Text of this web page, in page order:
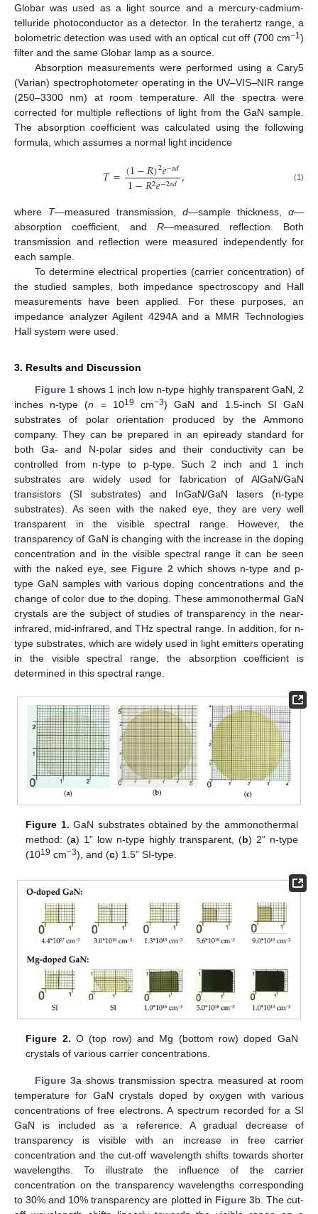
Globar was used as a light source and a mercury-cadmium-
telluride photoconductor as a detector. In the terahertz range, a
bolometric detection was used with an optical cut off (700 cm−1)
filter and the same Globar lamp as a source.
Absorption measurements were performed using a Cary5
(Varian) spectrophotometer operating in the UV–VIS–NIR range
(250–3300 nm) at room temperature. All the spectra were
corrected for multiple reflections of light from the GaN sample.
The absorption coefficient was calculated using the following
formula, which assumes a normal light incidence
𝑇=(1−𝑅)2𝑒−𝛼𝑑
1−𝑅2𝑒−2𝛼𝑑, (1)
where T—measured transmission, d—sample thickness, α—
absorption coefficient, and R—measured reflection. Both
transmission and reflection were measured independently for
each sample.
To determine electrical properties (carrier concentration) of
the studied samples, both impedance spectroscopy and Hall
measurements have been applied. For these purposes, an
impedance analyzer Agilent 4294A and a MMR Technologies
Hall system were used.
3. Results and Discussion
Figure 1shows 1 inch low n-type highly transparent GaN, 2
inches n-type (n = 1019 cm−3) GaN and 1.5-inch SI GaN
substrates of polar orientation produced by the Ammono
company. They can be prepared in an epiready standard for
both Ga- and N-polar sides and their conductivity can be
controlled from n-type to p-type. Such 2 inch and 1 inch
substrates are widely used for fabrication of AlGaN/GaN
transistors (SI substrates) and InGaN/GaN lasers (n-type
substrates). As seen with the naked eye, they are very well
transparent in the visible spectral range. However, the
transparency of GaN is changing with the increase in the doping
concentration and in the visible spectral range it can be seen
with the naked eye, see Figure 2 which shows n-type and p-
type GaN samples with various doping concentrations and the
change of color due to the doping. These ammonothermal GaN
crystals are the subject of studies of transparency in the near-
infrared, mid-infrared, and THz spectral range. In addition, for n-
type substrates, which are widely used in light emitters operating
in the visible spectral range, the absorption coefficient is
determined in this spectral range.
Figure 1. GaN substrates obtained by the ammonothermal
method: (a) 1” low n-type highly transparent, (b) 2” n-type
(1019 cm−3), and (c) 1.5” SI-type.
Figure 2. O (top row) and Mg (bottom row) doped GaN
crystals of various carrier concentrations.
Figure 3a shows transmission spectra measured at room
temperature for GaN crystals doped by oxygen with various
concentrations of free electrons. A spectrum recorded for a SI
GaN is included as a reference. A gradual decrease of
transparency is visible with an increase in free carrier
concentration and the cut-off wavelength shifts towards shorter
wavelengths. To illustrate the influence of the carrier
concentration on the transparency wavelengths corresponding
to 30% and 10% transparency are plotted in Figure 3b. The cut-